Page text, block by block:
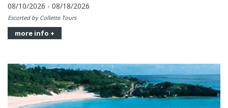
08/10/2026 - 08/18/2026
Escorted by Collette Tours
more info +